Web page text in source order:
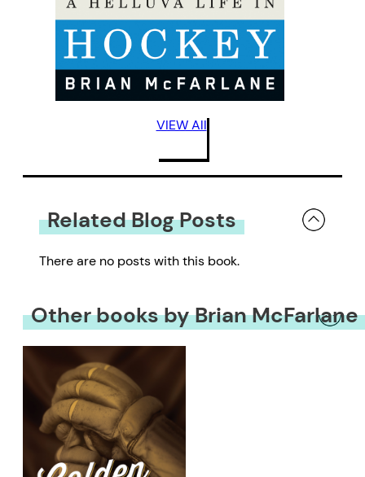
VIEW All
Related Blog Posts
There are no posts with this book.
Other books by Brian McFarlane